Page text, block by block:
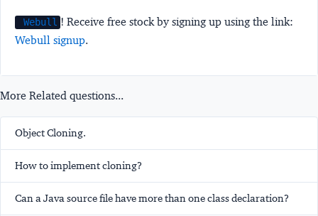
Webull ! Receive free stock by signing up using the link:
Webull signup.
More Related questions...
Object Cloning.
How to implement cloning?
Can a Java source file have more than one class declaration?